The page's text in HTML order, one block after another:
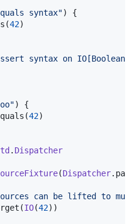
syntax") {
42)
syntax on IO[Boolean]
") {
42)
. Dispatcher
(Dispatcher
can be lifted to
IO(42))